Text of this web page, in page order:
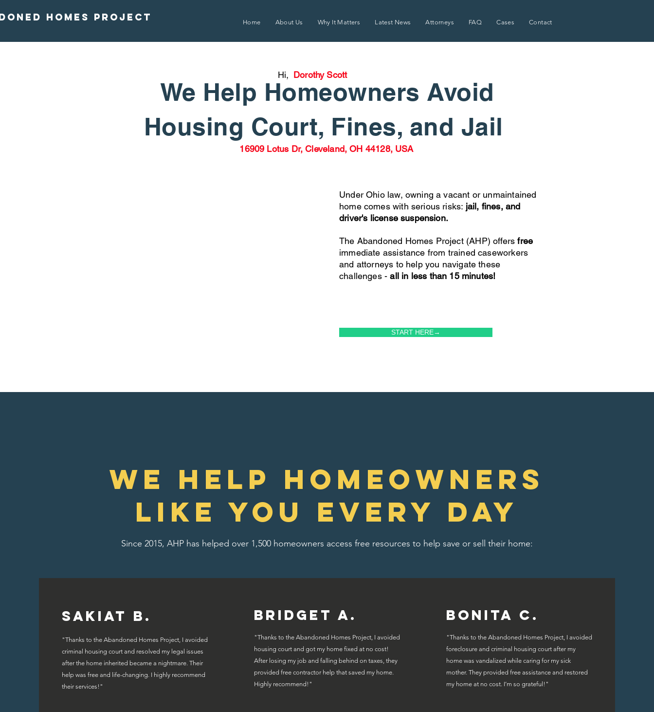
homes project Home About Us Why It Matters Latest News Attorneys FAQ Cases Contact
Hi,
We Help Homeowners Avoid
Housing Court, Fines, and Jail
Dorothy Scott
16909 Lotus Dr, Cleveland, OH 44128, USA
Under Ohio law, owning a vacant or unmaintained
home comes with serious risks: jail, fines, and
driver's license suspension.
The Abandoned Homes Project (AHP) offersfree
immediate assistance from trained caseworkers
and attorneys to help you navigate these
challenges -all in less than 15 minutes!
START HERE→
We Help homeowners
like you every day
Since 2015, AHP has helped over 1,500 homeowners access free resources to help save or sell their home:
Sakiat B.
"Thanks to the Abandoned Homes Project, I avoided
criminal housing court and resolved my legal issues
after the home inherited became a nightmare. Their
help was free and life-changing. I highly recommend
their services!"
Bridget A.
"Thanks to the Abandoned Homes Project, I avoided
housing court and got my home fixed at no cost!
After losing my job and falling behind on taxes, they
provided free contractor help that saved my home.
Highly recommend!"
Bonita C.
"Thanks to the Abandoned Homes Project, I avoided
foreclosure and criminal housing court after my
home was vandalized while caring for my sick
mother. They provided free assistance and restored
my home at no cost. I’m so grateful!"